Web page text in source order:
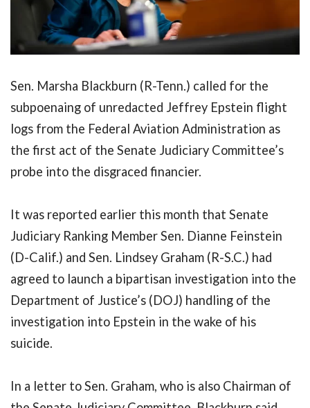
Sen. Marsha Blackburn (R-Tenn.) called for the
subpoenaing of unredacted Jeffrey Epstein flight
logs from the Federal Aviation Administration as
the first act of the Senate Judiciary Committee’s
probe into the disgraced financier.
It was reported earlier this month that Senate
Judiciary Ranking Member Sen. Dianne Feinstein
(D-Calif.) and Sen. Lindsey Graham (R-S.C.) had
agreed to launch a bipartisan investigation into the
Department of Justice’s (DOJ) handling of the
investigation into Epstein in the wake of his
suicide.
In a letter to Sen. Graham, who is also Chairman of